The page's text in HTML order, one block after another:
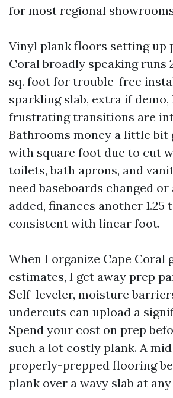
for most regional
Vinyl plank floors setting up
Coral broadly speaking runs
sq. foot for trouble-free
sparkling slab, extra if demo,
frustrating transitions are
Bathrooms money a little bit
with square foot due to cut
toilets, bath aprons, and
need baseboards changed
added, finances another 1.25
consistent with linear foot.
When I organize Cape Coral
estimates, I get away prep
Self-leveler, moisture
undercuts can upload a
Spend your cost on prep
such a lot costly plank. A
properly-prepped flooring
plank over a wavy slab at